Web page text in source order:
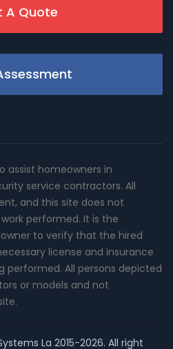
A Quote
assist homeowners in
service contractors. All
and this site does not
performed. It is the
to verify that the hired
license and insurance
performed. All persons depicted
or models and not
La 2015-2026. All right